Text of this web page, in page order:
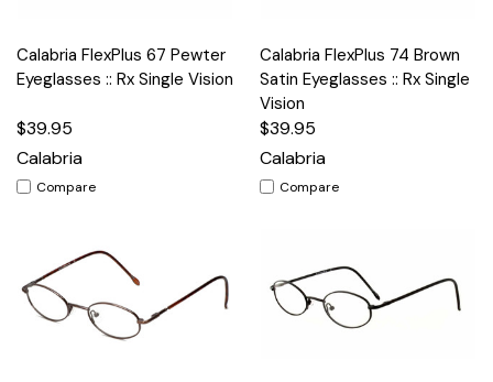
Calabria FlexPlus 67 Pewter
Eyeglasses :: Rx Single Vision
$39.95
Calabria
Compare
Calabria FlexPlus 74 Brown
Satin Eyeglasses :: Rx Single
Vision
$39.95
Calabria
Compare